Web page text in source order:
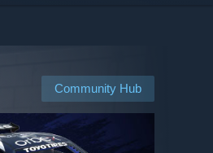
Community Hub